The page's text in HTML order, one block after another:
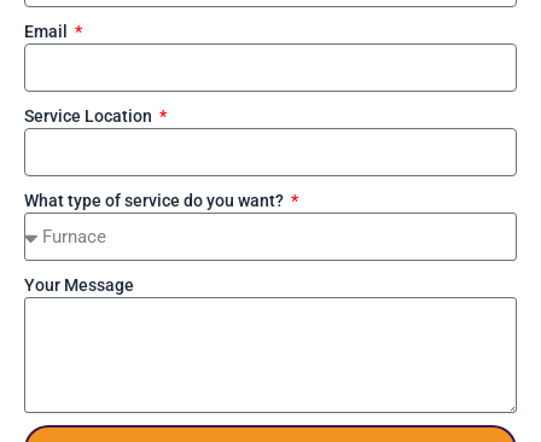
Email
Service Location
What type of service do you want?
Your Message